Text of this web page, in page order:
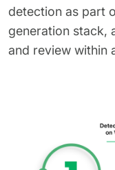
detection as part
generation stack,
and review within